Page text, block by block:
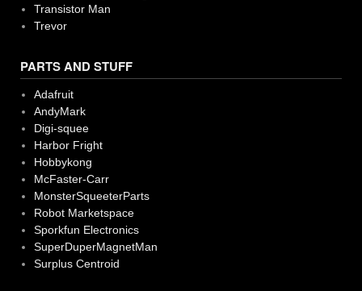
Transistor Man
Trevor
PARTS AND STUFF
Adafruit
AndyMark
Digi-squee
Harbor Fright
Hobbykong
McFaster-Carr
MonsterSqueeterParts
Robot Marketspace
Sporkfun Electronics
SuperDuperMagnetMan
Surplus Centroid